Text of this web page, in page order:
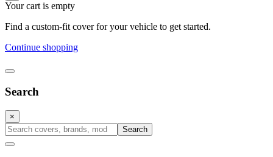
Your cart is empty
Find a custom-fit cover for your vehicle to get started.
Continue shopping
Search
×
Search